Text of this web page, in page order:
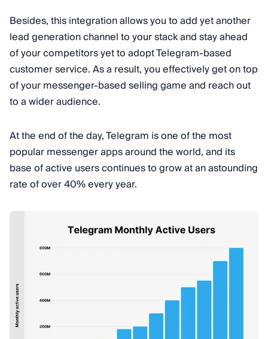
Besides, this integration allows you to add yet another
lead generation channel to your stack and stay ahead
of your competitors yet to adopt Telegram-based
customer service. As a result, you effectively get on top
of your messenger-based selling game and reach out
to a wider audience.
At the end of the day, Telegram is one of the most
popular messenger apps around the world, and its
base of active users continues to grow at an astounding
rate of over 40% every year.